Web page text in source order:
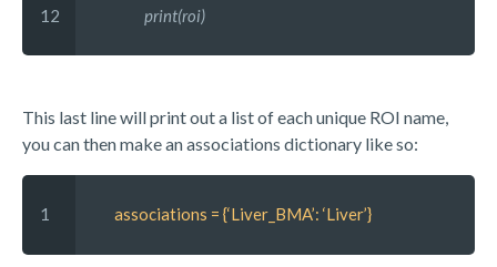
12
print(roi)
This last line will print out a list of each unique ROI name,
you can then make an associations dictionary like so:
1 associations = {‘Liver_BMA’: ‘Liver’}